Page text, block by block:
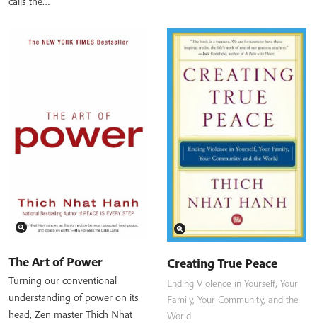
The Art of Power
Turning our conventional
understanding of power on its
head, Zen master Thich Nhat
Creating True Peace
Ending Violence in Yourself, Your
Family, Your Community, and the
World